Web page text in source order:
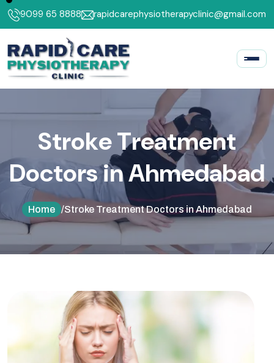
9099 65 8888 rapidcarephysiotherapyclinic@gmail.com
StrokeTreatment
DoctorsinAhmedabad
Home /Stroke Treatment Doctors in Ahmedabad